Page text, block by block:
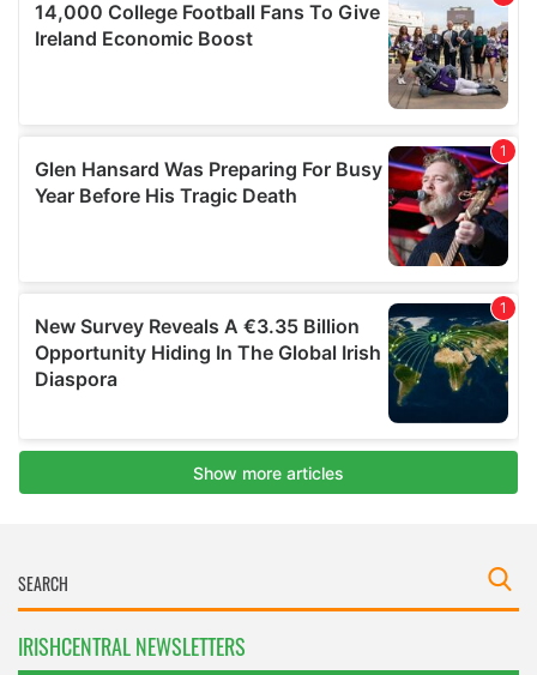
IRISHCENTRAL NEWSLETTERS